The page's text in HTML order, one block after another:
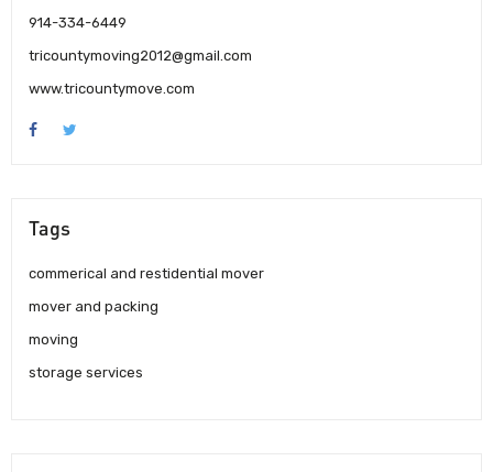
914-334-6449
tricountymoving2012@gmail.com
www.tricountymove.com
Tags
commerical and restidential mover
mover and packing
moving
storage services